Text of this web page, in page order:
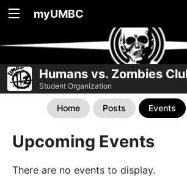
myUMBC
Humans vs. Zombies
Student Organization
Home Posts Events
Upcoming Events
There are no events to display.